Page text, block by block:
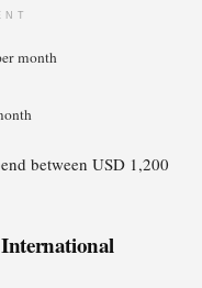
month
between USD 1,200